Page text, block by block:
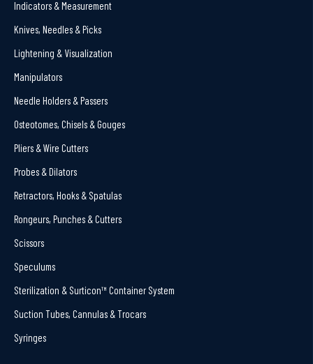
Indicators & Measurement
Knives, Needles & Picks
Lightening & Visualization
Manipulators
Needle Holders & Passers
Osteotomes, Chisels & Gouges
Pliers & Wire Cutters
Probes & Dilators
Retractors, Hooks & Spatulas
Rongeurs, Punches & Cutters
Scissors
Speculums
Sterilization & Surticon™ Container System
Suction Tubes, Cannulas & Trocars
Syringes